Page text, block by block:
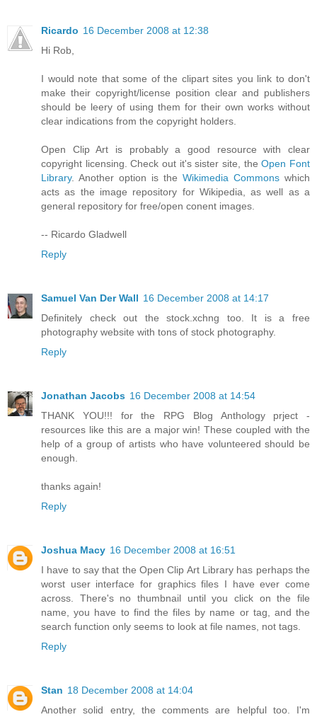
Ricardo 16 December 2008 at 12:38
Hi Rob,
I would note that some of the clipart sites you link to don't
make their copyright/license position clear and publishers
should be leery of using them for their own works without
clear indications from the copyright holders.
Open Clip Art is probably a good resource with clear
copyright licensing. Check out it's sister site, theOpen Font
Library. Another option is the Wikimedia Commons which
acts as the image repository for Wikipedia, as well as a
general repository for free/open conent images.
-- Ricardo Gladwell
Reply
Samuel Van Der Wall 16 December 2008 at 14:17
Definitely check out the stock.xchng too. It is a free
photography website with tons of stock photography.
Reply
Jonathan Jacobs 16 December 2008 at 14:54
THANK YOU!!! for the RPG Blog Anthology prject -
resources like this are a major win! These coupled with the
help of a group of artists who have volunteered should be
enough.
thanks again!
Reply
Joshua Macy 16 December 2008 at 16:51
I have to say that the Open Clip Art Library has perhaps the
worst user interface for graphics files I have ever come
across. There's no thumbnail until you click on the file
name, you have to find the files by name or tag, and the
search function only seems to look at file names, not tags.
Reply
Stan 18 December 2008 at 14:04
Another solid entry, the comments are helpful too. I'm